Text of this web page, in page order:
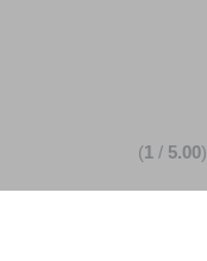
(1/ 5.00)